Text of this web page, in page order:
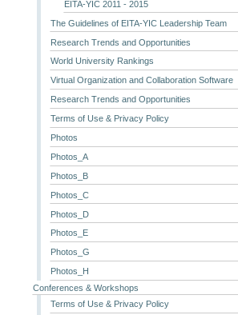
EITA-YIC 2011 - 2015
The Guidelines of EITA-YIC Leadership Team
Research Trends and Opportunities
World University Rankings
Virtual Organization and Collaboration Software
Research Trends and Opportunities
Terms of Use & Privacy Policy
Photos
Photos_A
Photos_B
Photos_C
Photos_D
Photos_E
Photos_G
Photos_H
Conferences & Workshops
Terms of Use & Privacy Policy